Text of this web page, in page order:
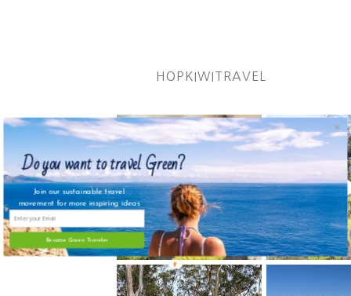
HOPKIWITRAVEL
Do you want to travel Green?
Join our sustainable travel
movement for more inspiring ideas
Become Green Traveler